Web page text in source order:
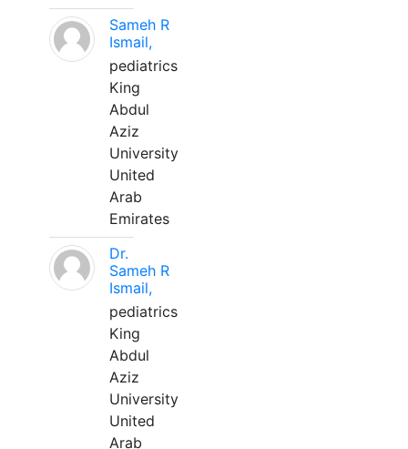
Sameh R
Ismail,
pediatrics
King
Abdul
Aziz
University
United
Arab
Emirates
Dr.
Sameh R
Ismail,
pediatrics
King
Abdul
Aziz
University
United
Arab